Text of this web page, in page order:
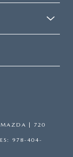
| 720
978-404-